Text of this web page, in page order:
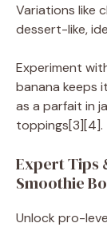
Variations like
dessert-like,
Experiment
banana keeps
as a parfait in
toppings[3][4].
Expert Tips
Smoothie
Unlock pro-